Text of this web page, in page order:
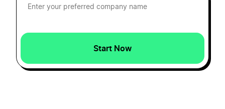
Colorado Small Business Taxes
Transfer LLC Ownership in Hawaii
Transfer LLC Ownership in Idaho
Start Now